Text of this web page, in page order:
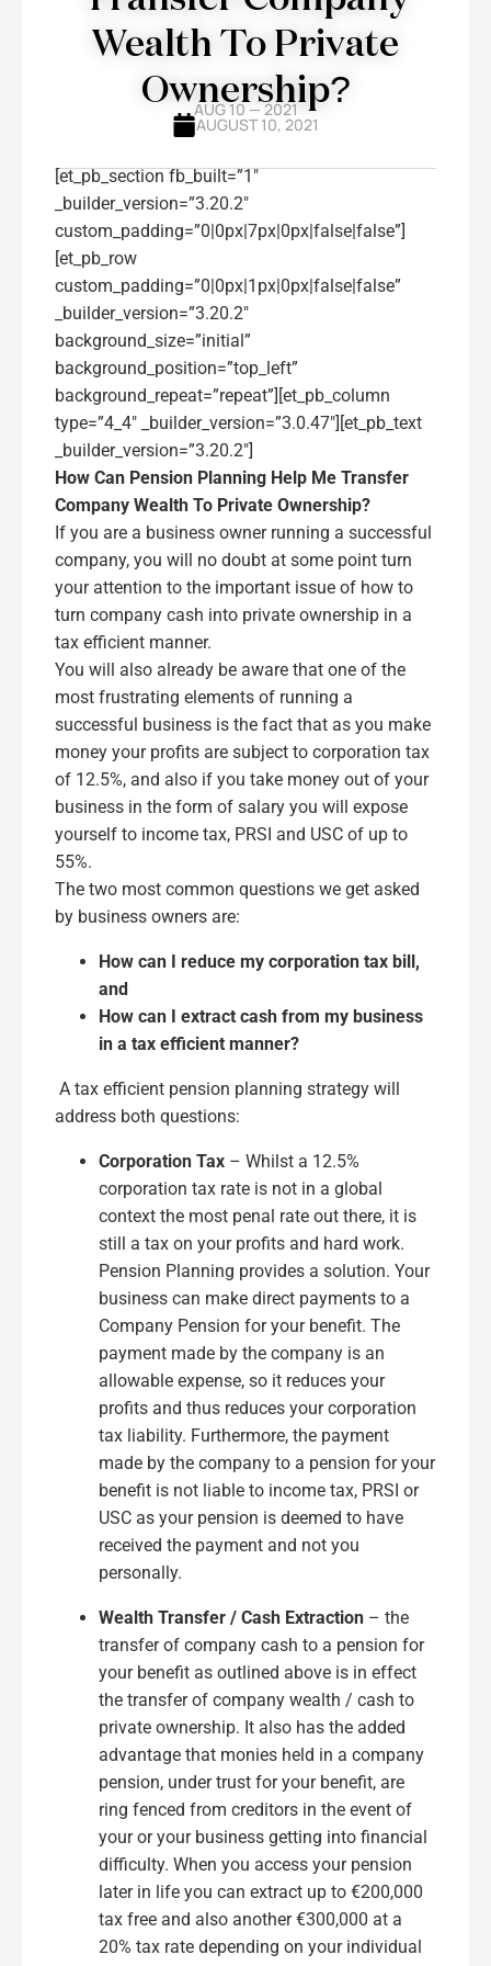
Wealth To Private
Ownership?
AUG 10 — 2021
AUGUST 10, 2021
[et_pb_section fb_built=”1″
_builder_version=”3.20.2″
custom_padding=”0|0px|7px|0px|false|false”]
[et_pb_row
custom_padding=”0|0px|1px|0px|false|false”
_builder_version=”3.20.2″
background_size=”initial”
background_position=”top_left”
background_repeat=”repeat”][et_pb_column
type=”4_4″ _builder_version=”3.0.47″][et_pb_text
_builder_version=”3.20.2″]
How Can Pension Planning Help Me Transfer
Company Wealth To Private Ownership?
If you are a business owner running a successful
company, you will no doubt at some point turn
your attention to the important issue of how to
turn company cash into private ownership in a
tax efficient manner.
You will also already be aware that one of the
most frustrating elements of running a
successful business is the fact that as you make
money your profits are subject to corporation tax
of 12.5%, and also if you take money out of your
business in the form of salary you will expose
yourself to income tax, PRSI and USC of up to
55%.
The two most common questions we get asked
by business owners are:
How can I reduce my corporation tax bill,
and
How can I extract cash from my business
in a tax efficient manner?
A tax efficient pension planning strategy will
address both questions:
Corporation Tax – Whilst a 12.5%
corporation tax rate is not in a global
context the most penal rate out there, it is
still a tax on your profits and hard work.
Pension Planning provides a solution. Your
business can make direct payments to a
Company Pension for your benefit. The
payment made by the company is an
allowable expense, so it reduces your
profits and thus reduces your corporation
tax liability. Furthermore, the payment
made by the company to a pension for your
benefit is not liable to income tax, PRSI or
USC as your pension is deemed to have
received the payment and not you
personally.
Wealth Transfer / Cash Extraction – the
transfer of company cash to a pension for
your benefit as outlined above is in effect
the transfer of company wealth / cash to
private ownership. It also has the added
advantage that monies held in a company
pension, under trust for your benefit, are
ring fenced from creditors in the event of
your or your business getting into financial
difficulty. When you access your pension
later in life you can extract up to €200,000
tax free and also another €300,000 at a
20% tax rate depending on your individual